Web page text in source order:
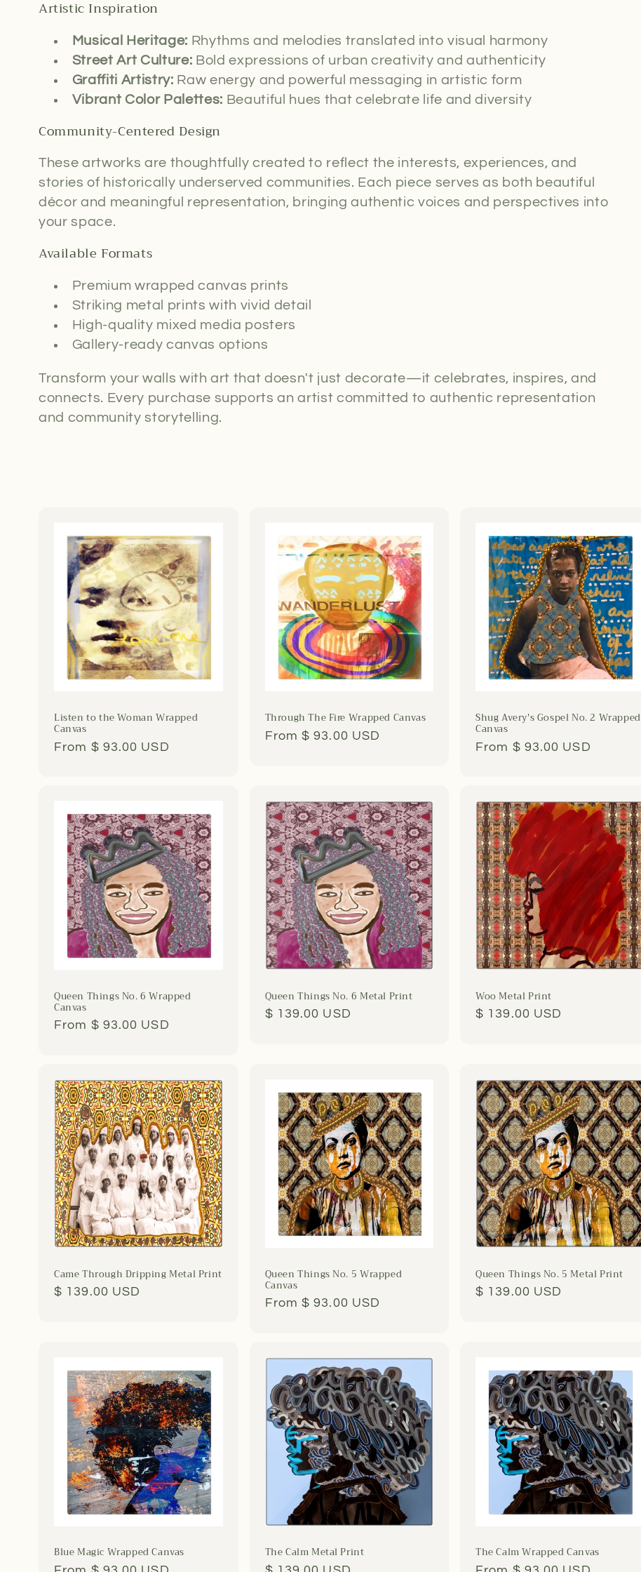
c
o
n
:
Artistic Inspiration
Musical Heritage: Rhythms and melodies translated into visual harmony
Street Art Culture: Bold expressions of urban creativity and authenticity
Graffiti Artistry: Raw energy and powerful messaging in artistic form
Vibrant Color Palettes: Beautiful hues that celebrate life and diversity
Community-Centered Design
These artworks are thoughtfully created to reflect the interests, experiences, and
stories of historically underserved communities. Each piece serves as both beautiful
décor and meaningful representation, bringing authentic voices and perspectives into
your space.
Available Formats
Premium wrapped canvas prints
Striking metal prints with vivid detail
High-quality mixed media posters
Gallery-ready canvas options
Transform your walls with art that doesn't just decorate—it celebrates, inspires, and
connects. Every purchase supports an artist committed to authentic representation
and community storytelling.
Listen to the Woman Wrapped
Canvas
Regular
From $ 93.00 USD
Through The Fire Wrapped Canvas
Regular
From $ 93.00 USD
Shug Avery's Gospel No. 2 Wrapped
Canvas
Regular
From $ 93.00 USD
Queen Things No. 6 Wrapped
Canvas
Regular
From $ 93.00 USD
Queen Things No. 6 Metal Print
Regular
$ 139.00 USD
Woo Metal Print
Regular
$ 139.00 USD
Came Through Dripping Metal Print
Regular
$ 139.00 USD
Queen Things No. 5 Wrapped
Canvas
Regular
From $ 93.00 USD
Queen Things No. 5 Metal Print
Regular
$ 139.00 USD
Blue Magic Wrapped Canvas The Calm Metal Print The Calm Wrapped Canvas